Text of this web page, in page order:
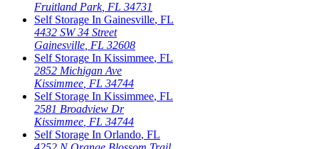
Fruitland Park, FL 34731
Self Storage In Gainesville, FL
4432 SW 34 Street
Gainesville, FL 32608
Self Storage In Kissimmee, FL
2852 Michigan Ave
Kissimmee, FL 34744
Self Storage In Kissimmee, FL
2581 Broadview Dr
Kissimmee, FL 34744
Self Storage In Orlando, FL